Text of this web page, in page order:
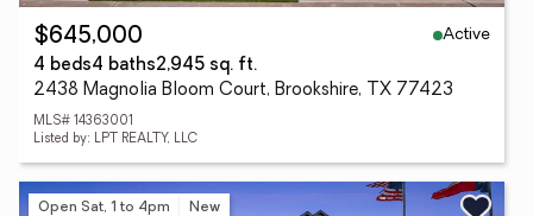
$645,000
Active
4 beds4 baths2,945 sq. ft.
2438 Magnolia Bloom Court, Brookshire, TX 77423
MLS# 14363001
Listed by: LPT REALTY, LLC
Open Sat, 1 to 4pm New